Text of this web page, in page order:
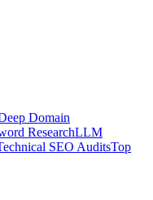
Domain
ResearchLLM
SEO AuditsTop